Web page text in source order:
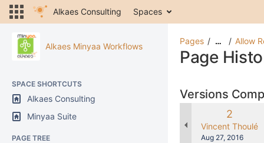
Alkaes Consulting Spaces
Alkaes Minyaa Workflows
SPACE SHORTCUTS
Alkaes Consulting
Minyaa Suite
PAGE TREE
Pages … Allow
Page
Versions
Old
Version
2
Vincent Thoulé
Saved
Aug 27, 2016